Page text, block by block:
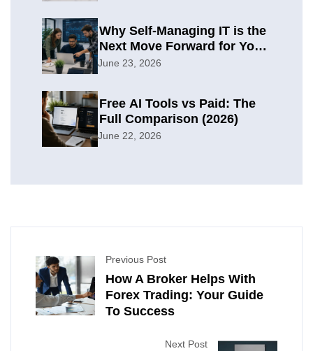
Why Self-Managing IT is the
Next Move Forward for Your
Organization
June 23, 2026
Free AI Tools vs Paid: The
Full Comparison (2026)
June 22, 2026
Previous Post
How A Broker Helps With
Forex Trading: Your Guide
To Success
Next Post